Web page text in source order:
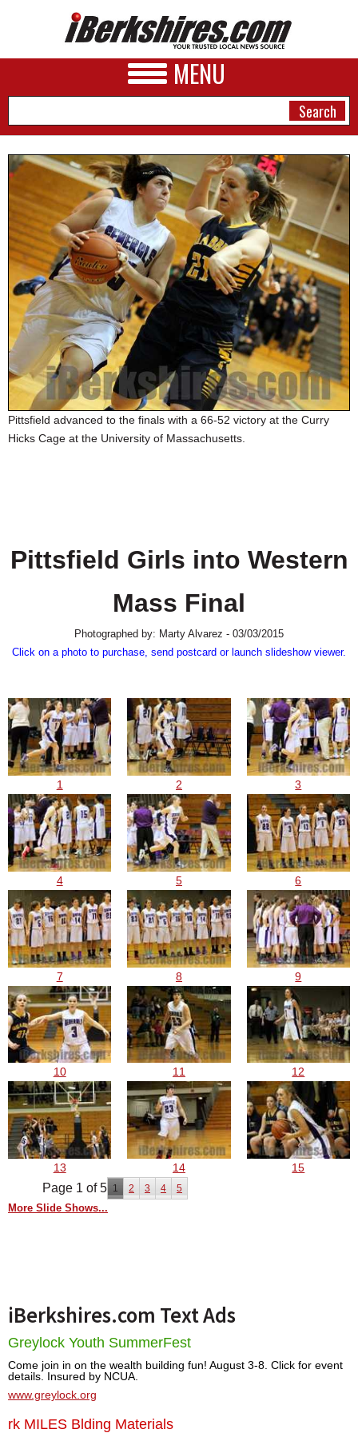
MENU
NEWS
A&E
BUSINESS
SPORTS
PHOTOS
HEALTH
SCHOOLS
DINING
REAL ESTATE
Pittsfield advanced to the finals with a 66-52 victory at the Curry
Hicks Cage at the University of Massachusetts.
Pittsfield Girls into Western
Mass Final
Photographed by: Marty Alvarez - 03/03/2015
Click on a photo to purchase, send postcard or launch slideshow viewer.
1 2 3
4 5 6
7 8 9
10 11 12
13 14 15
Page 1 of 5 1 2 3 4 5
More Slide Shows...
iBerkshires.com Text Ads
Greylock Youth SummerFest
Come join in on the wealth building fun! August 3-8. Click for event
details. Insured by NCUA.
www.greylock.org
rk MILES Blding Materials